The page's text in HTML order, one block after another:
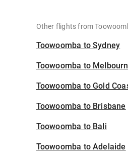
Other flights from
Toowoomba to Sydney
Toowoomba to
Toowoomba to Gold
Toowoomba to Brisbane
Toowoomba to Bali
Toowoomba to Adelaide